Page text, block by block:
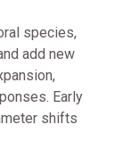
species,
add new
Early
shifts